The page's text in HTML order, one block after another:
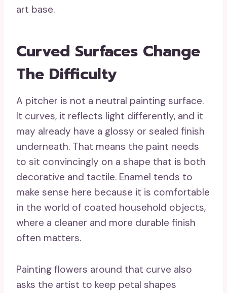
art base.
Curved Surfaces Change
The Difficulty
A pitcher is not a neutral painting surface.
It curves, it reflects light differently, and it
may already have a glossy or sealed finish
underneath. That means the paint needs
to sit convincingly on a shape that is both
decorative and tactile. Enamel tends to
make sense here because it is comfortable
in the world of coated household objects,
where a cleaner and more durable finish
often matters.
Painting flowers around that curve also
asks the artist to keep petal shapes